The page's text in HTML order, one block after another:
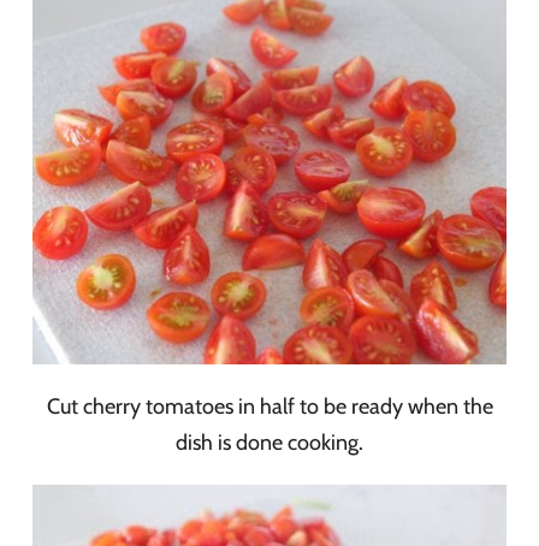
Cut cherry tomatoes in half to be ready when the
dish is done cooking.